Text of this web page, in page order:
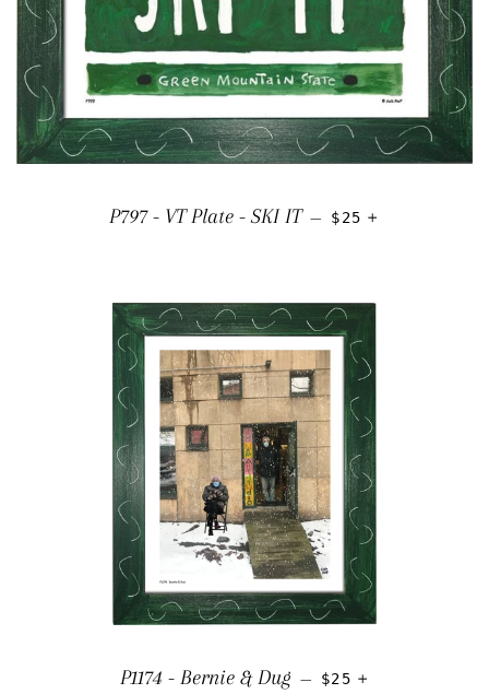
P797 - VT Plate - SKI IT — REGULAR PRICE
$25
P1174 - Bernie & Dug — REGULAR PRICE
$25